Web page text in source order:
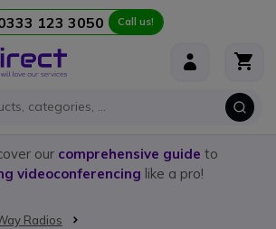
123 3050 Call us!
our comprehensive guide to
videoconferencing like a pro!
Radios